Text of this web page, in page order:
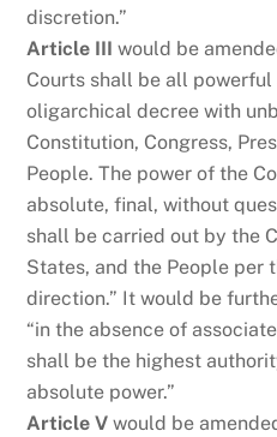
discretion.”
Article III would be
Courts shall be all
oligarchical decree with
Constitution, Congress,
People. The power of the
absolute, final, without
shall be carried out by the
States, and the People per
direction.” It would be
“in the absence of
shall be the highest
absolute power.”
Article V would be